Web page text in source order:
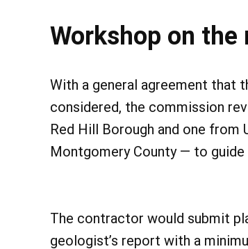
Workshop on
With a general agreement that
considered, the commission
Red Hill Borough and one from
Montgomery County — to
The contractor would submit
geologist’s report with a